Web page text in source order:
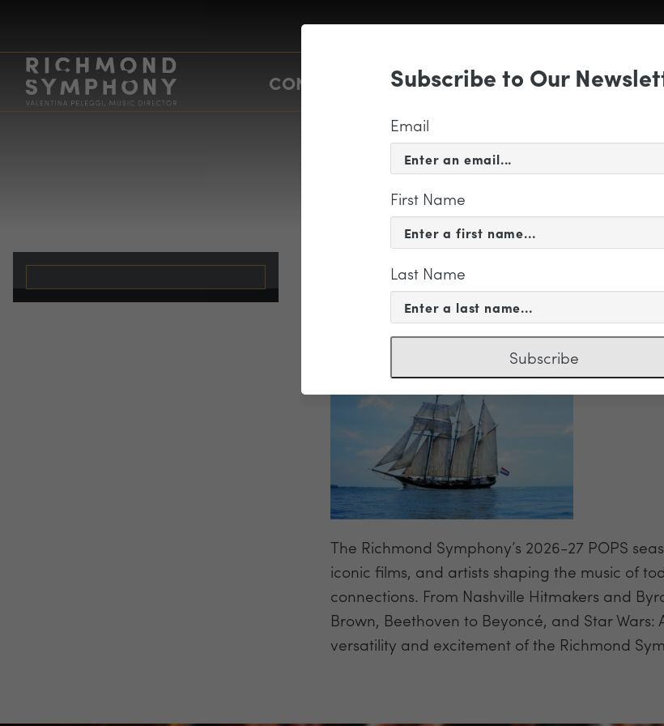
CONCERTS & EVENTS SUPPORT
Event Image –
The Richmond Symphony’s 2026-27 POPS
iconic films, and artists shaping the music of
connections. From Nashville Hitmakers and
Brown, Beethoven to Beyoncé, and Star
versatility and excitement of the Richmond
Subscribe to Our
Email
First Name
Last Name
Subscribe